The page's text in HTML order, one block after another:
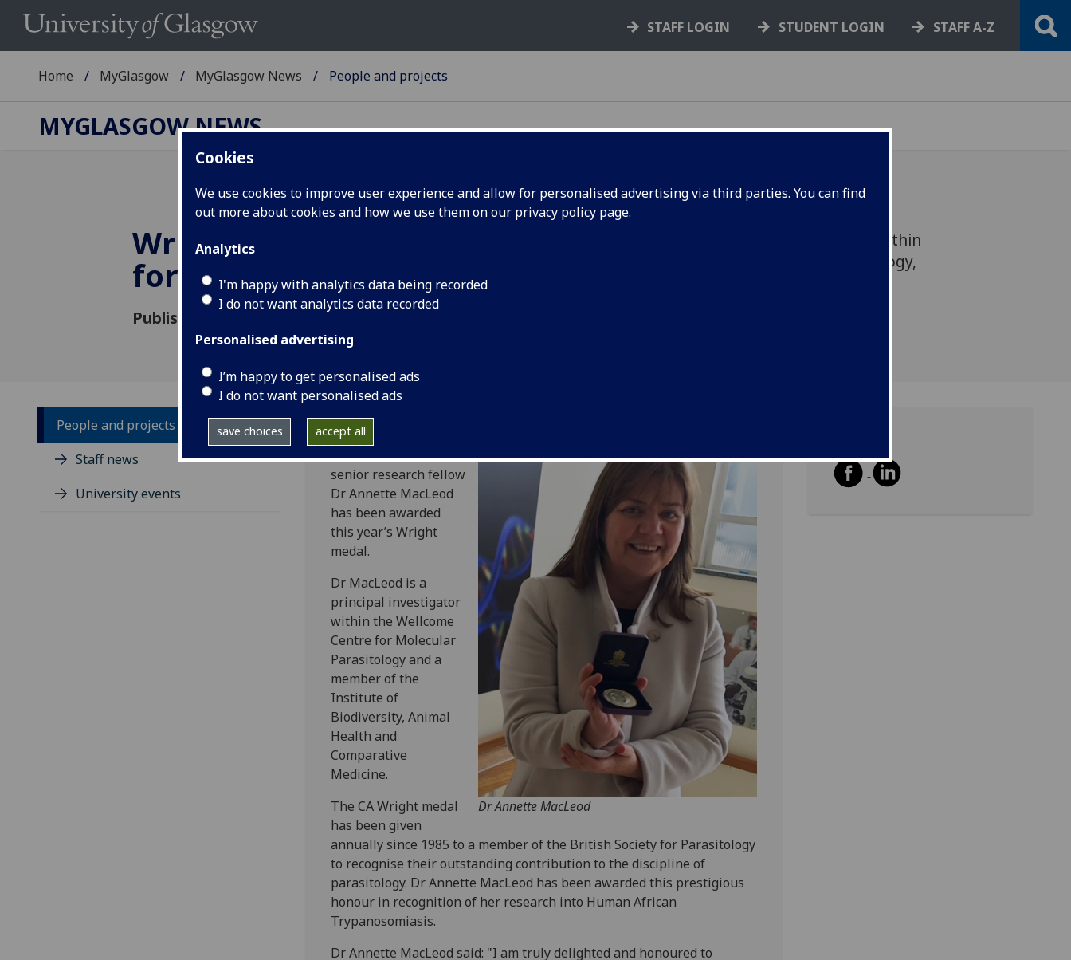
Cookies
We use cookies to improve user experience and allow for personalised advertising via third parties. You can find
out more about cookies and how we use them on our privacy policy page.
Analytics
I'm happy with analytics data being recorded
I do not want analytics data recorded
Personalised advertising
I’m happy to get personalised ads
I do not want personalised ads
save choices accept all
STAFF LOGIN STUDENT LOGIN STAFF A-Z
Home MyGlasgow MyGlasgow News People and projects
MYGLASGOW NEWS
Wright Medal honour
for Dr Annette MacLeod
Published: 12 April 2018
Dr Annette MacLeod,principal investigator within
the Wellcome Centre for Molecular Parasitology,
People and projects
Staff news
University events
Dr Annette MacLeod
‌Wellcome Trust
senior research fellow
Dr Annette MacLeod
has been awarded
this year’s Wright
medal.
Dr MacLeod is a
principal investigator
within the Wellcome
Centre for Molecular
Parasitology and a
member of the
Institute of
Biodiversity, Animal
Health and
Comparative
Medicine.
The CA Wright medal
has been given
annually since 1985 to a member of the British Society for Parasitology
to recognise their outstanding contribution to the discipline of
parasitology. Dr Annette MacLeod has been awarded this prestigious
honour in recognition of her research into Human African
Trypanosomiasis.
Dr Annette MacLeod said: "I am truly delighted and honoured to